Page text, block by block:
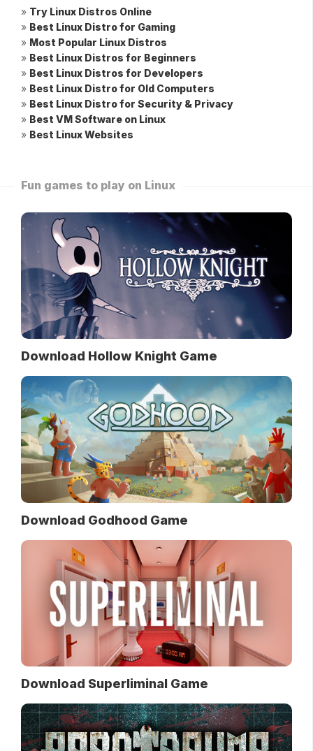
» Try Linux Distros Online
» Best Linux Distro for Gaming
» Most Popular Linux Distros
» Best Linux Distros for Beginners
» Best Linux Distros for Developers
» Best Linux Distro for Old Computers
» Best Linux Distro for Security & Privacy
» Best VM Software on Linux
» Best Linux Websites
Fun games to play on Linux
Download Hollow Knight Game
Download Godhood Game
Download Superliminal Game